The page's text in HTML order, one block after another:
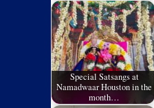
Special Satsangs at
Namadwaar Houston in the
month…